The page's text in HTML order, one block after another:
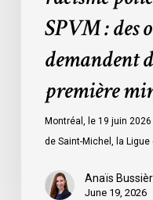
comptes
première
ministre
SPVM : des
demandent
première
Montréal, le 19 juin
de Saint-Michel, la
Anaïs
June 19, 2026